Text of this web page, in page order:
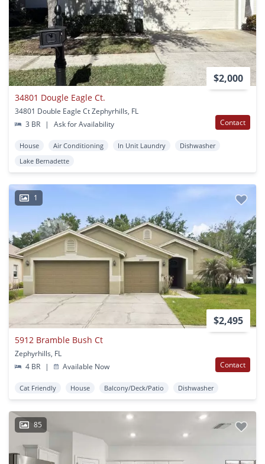
$2,000
34801 Dougle Eagle Ct.
34801 Double Eagle Ct Zephyrhills, FL
3 BR
| Ask for Availability Contact
House Air Conditioning In Unit Laundry
Dishwasher
Lake Bernadette
1
$2,495
5912 Bramble Bush Ct
Zephyrhills, FL
4 BR
| Available Now Contact
Cat Friendly House Balcony/Deck/Patio Dishwasher
85